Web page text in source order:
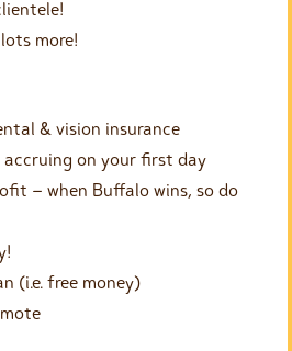
more!
& vision insurance
on your first day
– when Buffalo wins, so do
(i.e. free money)